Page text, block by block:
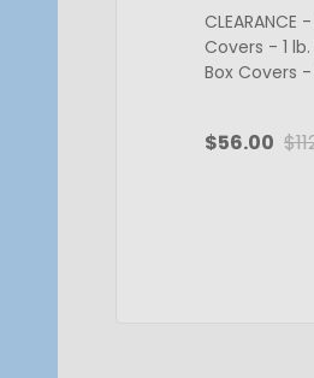
CLEARANCE
Covers - 1
Box Covers -
$56.00